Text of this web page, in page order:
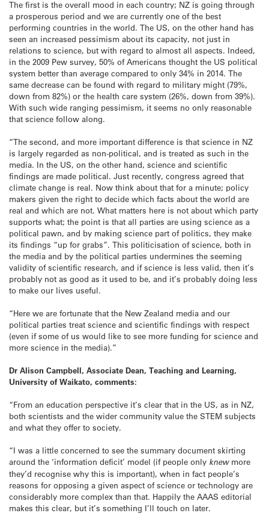
The first is the overall mood in each country; NZ is going through
a prosperous period and we are currently one of the best
performing countries in the world. The US, on the other hand has
seen an increased pessimism about its capacity, not just in
relations to science, but with regard to almost all aspects. Indeed,
in the 2009 Pew survey, 50% of Americans thought the US political
system better than average compared to only 34% in 2014. The
same decrease can be found with regard to military might (79%,
down from 82%) or the health care system (26%, down from 39%).
With such wide ranging pessimism, it seems no only reasonable
that science follow along.
“The second, and more important difference is that science in NZ
is largely regarded as non-political, and is treated as such in the
media. In the US, on the other hand, science and scientific
findings are made political. Just recently, congress agreed that
climate change is real. Now think about that for a minute; policy
makers given the right to decide which facts about the world are
real and which are not. What matters here is not about which party
supports what; the point is that all parties are using science as a
political pawn, and by making science part of politics, they make
its findings “up for grabs”. This politicisation of science, both in
the media and by the political parties undermines the seeming
validity of scientific research, and if science is less valid, then it’s
probably not as good as it used to be, and it’s probably doing less
to make our lives useful.
“Here we are fortunate that the New Zealand media and our
political parties treat science and scientific findings with respect
(even if some of us would like to see more funding for science and
more science in the media).”
Dr Alison Campbell, Associate Dean, Teaching and Learning,
University of Waikato, comments:
“From an education perspective it’s clear that in the US, as in NZ,
both scientists and the wider community value the STEM subjects
and what they offer to society.
“I was a little concerned to see the summary document skirting
around the ‘information deficit’ model (if people only knew more
they’d recognise why this is important), when in fact people’s
reasons for opposing a given aspect of science or technology are
considerably more complex than that. Happily the AAAS editorial
makes this clear, but it’s something I’ll touch on later.